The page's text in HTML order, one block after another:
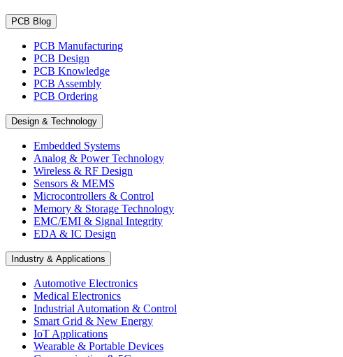
PCB Blog
PCB Manufacturing
PCB Design
PCB Knowledge
PCB Assembly
PCB Ordering
Design & Technology
Embedded Systems
Analog & Power Technology
Wireless & RF Design
Sensors & MEMS
Microcontrollers & Control
Memory & Storage Technology
EMC/EMI & Signal Integrity
EDA & IC Design
Industry & Applications
Automotive Electronics
Medical Electronics
Industrial Automation & Control
Smart Grid & New Energy
IoT Applications
Wearable & Portable Devices